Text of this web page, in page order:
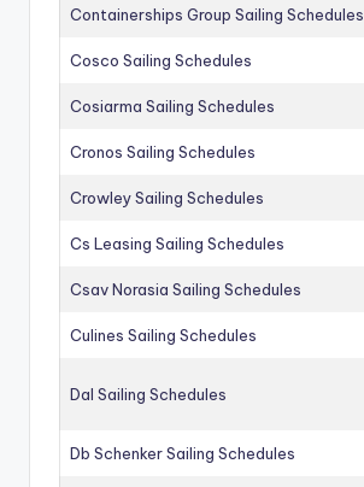
Containerships Group Sailing Schedules
Cosco Sailing Schedules
Cosiarma Sailing Schedules
Cronos Sailing Schedules
Crowley Sailing Schedules
Cs Leasing Sailing Schedules
Csav Norasia Sailing Schedules
Culines Sailing Schedules
Dal Sailing Schedules
Db Schenker Sailing Schedules